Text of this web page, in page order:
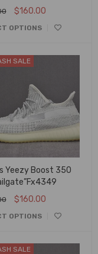
$160.00
OPTIONS
SALE
Yeezy Boost 350
$160.00
OPTIONS
SALE